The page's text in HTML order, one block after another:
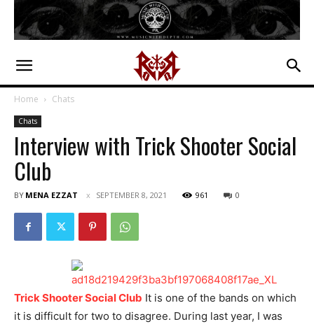
Home Chats
Chats
Interview with Trick Shooter Social
Club
BY MENA EZZAT SEPTEMBER 8, 2021 961 0
Trick Shooter Social Club It is one of the bands on which
it is difficult for two to disagree. During last year, I was